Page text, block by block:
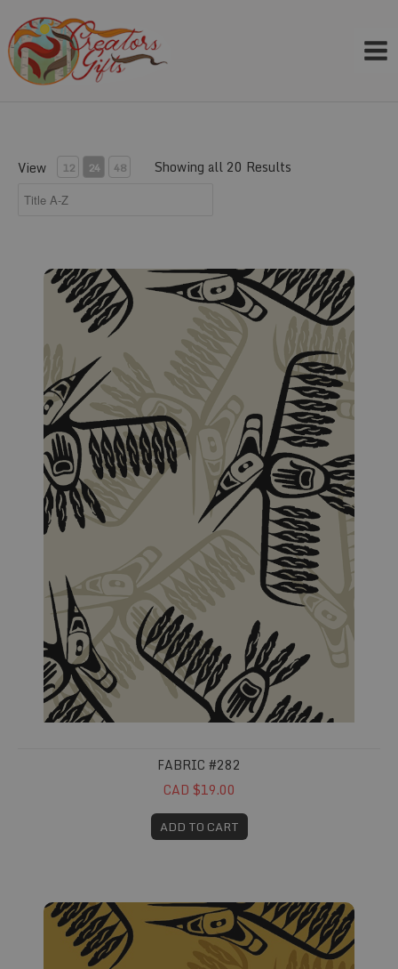
to
content
View 12 24 48 Showing all 20 Results
FABRIC #282
CAD $19.00
ADD TO CART